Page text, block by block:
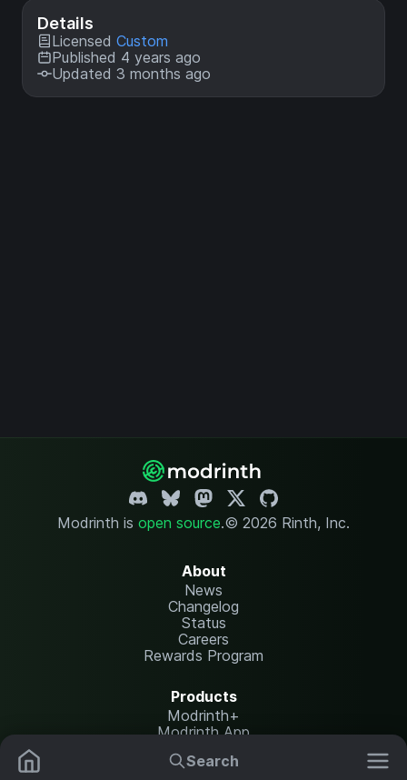
Search
Details
Licensed Custom
Published 4 years ago
Updated 3 months ago
Modrinth is open source.© 2026 Rinth, Inc.
About
News
Changelog
Status
Careers
Rewards Program
Products
Modrinth+
Modrinth App
Modrinth Hosting